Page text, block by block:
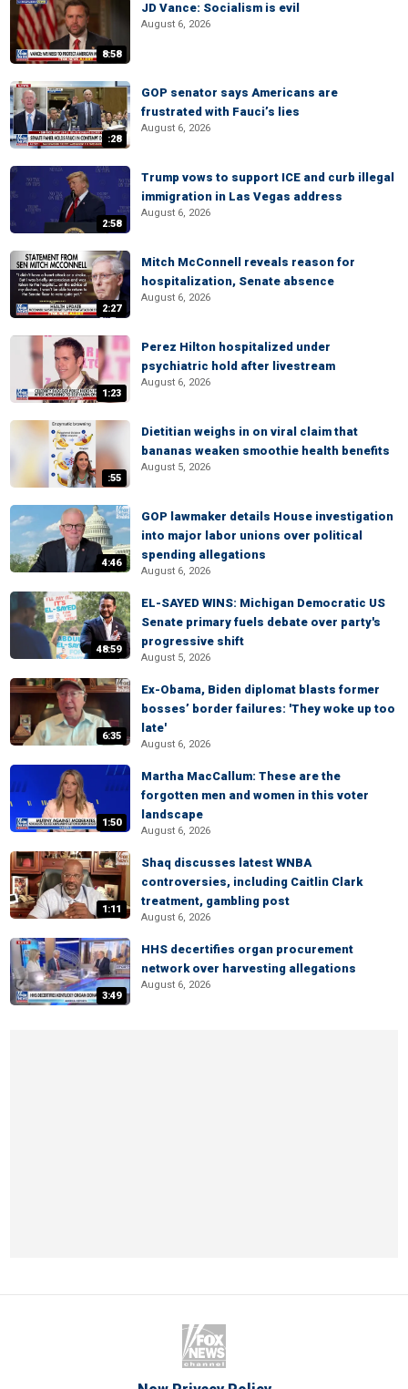
8:58
JD Vance: Socialism is evil
August 6, 2026
:28
GOP senator says Americans are
frustrated with Fauci’s lies
August 6, 2026
2:58
Trump vows to support ICE and curb illegal
immigration in Las Vegas address
August 6, 2026
2:27
Mitch McConnell reveals reason for
hospitalization, Senate absence
August 6, 2026
1:23
Perez Hilton hospitalized under
psychiatric hold after livestream
August 6, 2026
:55
Dietitian weighs in on viral claim that
bananas weaken smoothie health benefits
August 5, 2026
4:46
GOP lawmaker details House investigation
into major labor unions over political
spending allegations
August 6, 2026
48:59
EL-SAYED WINS: Michigan Democratic US
Senate primary fuels debate over party's
progressive shift
August 5, 2026
6:35
Ex-Obama, Biden diplomat blasts former
bosses’ border failures: 'They woke up too
late'
August 6, 2026
1:50
Martha MacCallum: These are the
forgotten men and women in this voter
landscape
August 6, 2026
1:11
Shaq discusses latest WNBA
controversies, including Caitlin Clark
treatment, gambling post
August 6, 2026
3:49
HHS decertifies organ procurement
network over harvesting allegations
August 6, 2026